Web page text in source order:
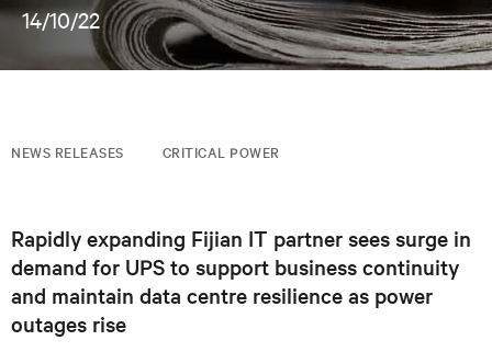
14/10/22
NEWS RELEASES CRITICAL POWER
Rapidly expanding Fijian IT partner sees surge in
demand for UPS to support business continuity
and maintain data centre resilience as power
outages rise